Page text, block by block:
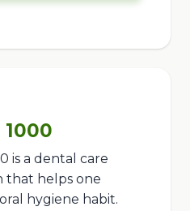
1000
is a dental care
that helps one
hygiene habit.